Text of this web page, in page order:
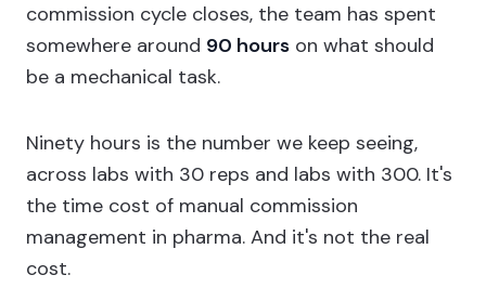
commission cycle closes, the team has spent
somewhere around 90 hours on what should
be a mechanical task.
Ninety hours is the number we keep seeing,
across labs with 30 reps and labs with 300. It's
the time cost of manual commission
management in pharma. And it's not the real
cost.